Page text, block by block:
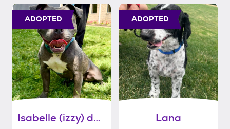
ADOPTED
Isabelle (izzy) daniels
ADOPTED
Lana